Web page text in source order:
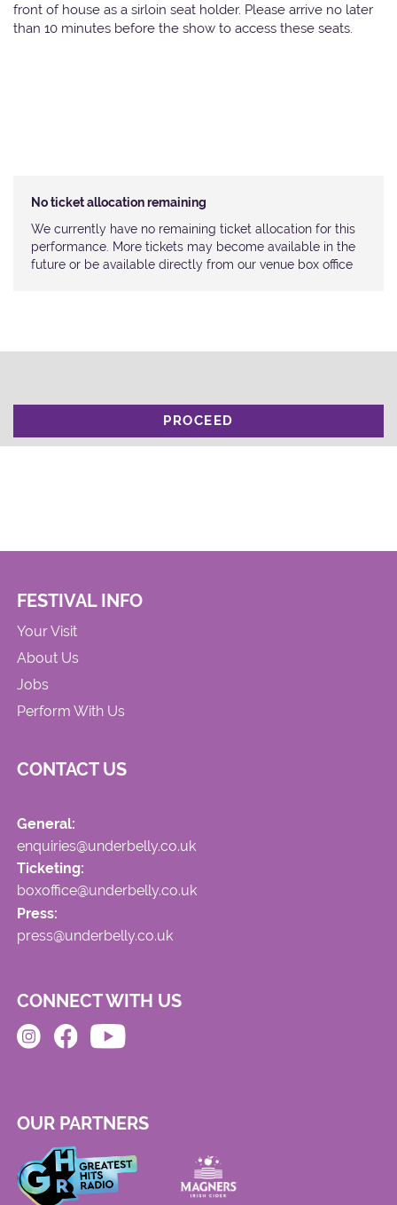
front of house as a sirloin seat holder. Please arrive no later
than 10 minutes before the show to access these seats.
No ticket allocation remaining
We currently have no remaining ticket allocation for this
performance. More tickets may become available in the
future or be available directly from our venue box office
PROCEED
FESTIVAL INFO
Your Visit
About Us
Jobs
Perform With Us
CONTACT US
General:
enquiries@underbelly.co.uk
Ticketing:
boxoffice@underbelly.co.uk
Press:
press@underbelly.co.uk
CONNECT WITH US
OUR PARTNERS